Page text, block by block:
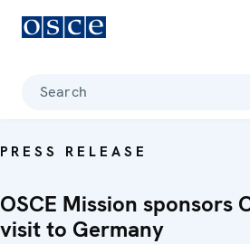
Search
PRESS RELEASE
OSCE Mission sponsors
visit to Germany